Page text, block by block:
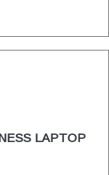
LAPTOP